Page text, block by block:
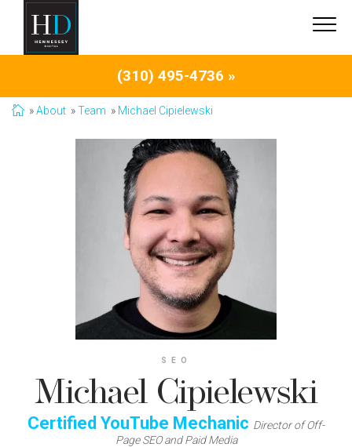
(310) 495-4736 »
About Team Michael Cipielewski
SEO
Michael Cipielewski
Certified YouTube Mechanic Director of Off-
Page SEO and Paid Media